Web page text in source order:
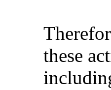
these